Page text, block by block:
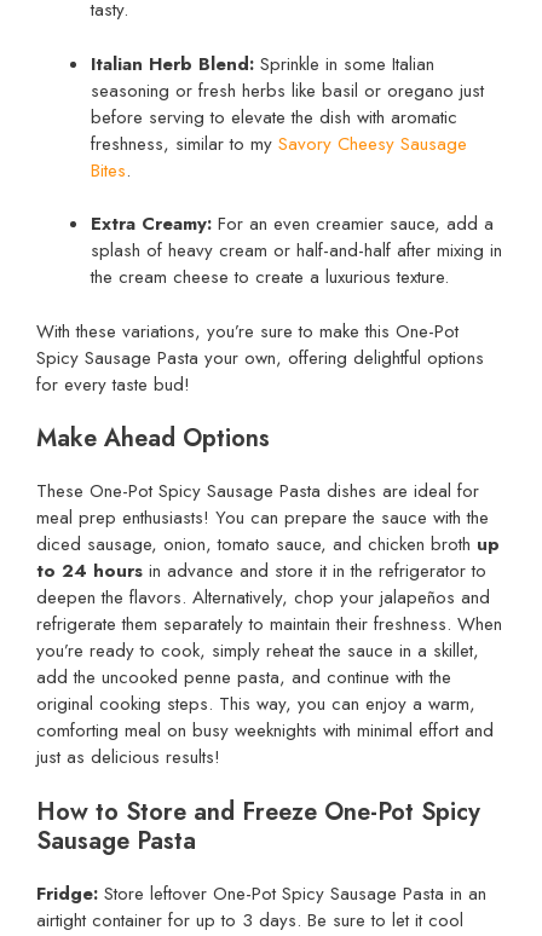
tasty.
Italian Herb Blend: Sprinkle in some Italian
seasoning or fresh herbs like basil or oregano just
before serving to elevate the dish with aromatic
freshness, similar to my Savory Cheesy Sausage
Bites.
Extra Creamy: For an even creamier sauce, add a
splash of heavy cream or half-and-half after mixing in
the cream cheese to create a luxurious texture.
With these variations, you’re sure to make this One-Pot
Spicy Sausage Pasta your own, offering delightful options
for every taste bud!
Make Ahead Options
These One-Pot Spicy Sausage Pasta dishes are ideal for
meal prep enthusiasts! You can prepare the sauce with the
diced sausage, onion, tomato sauce, and chicken broth up
to 24 hours in advance and store it in the refrigerator to
deepen the flavors. Alternatively, chop your jalapeños and
refrigerate them separately to maintain their freshness. When
you’re ready to cook, simply reheat the sauce in a skillet,
add the uncooked penne pasta, and continue with the
original cooking steps. This way, you can enjoy a warm,
comforting meal on busy weeknights with minimal effort and
just as delicious results!
How to Store and Freeze One-Pot Spicy
Sausage Pasta
Fridge: Store leftover One-Pot Spicy Sausage Pasta in an
airtight container for up to 3 days. Be sure to let it cool